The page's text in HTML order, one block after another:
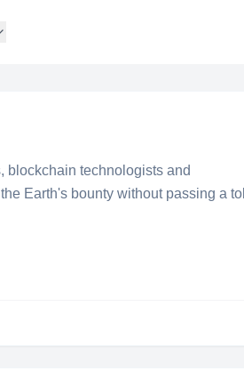
technologists and
Earth's bounty without passing a toll